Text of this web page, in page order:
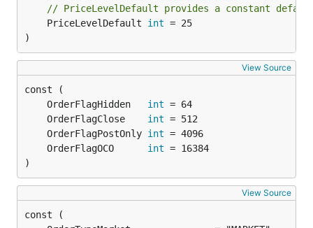
// PriceLevelDefault provides a constant
	PriceLevelDefault
int = 25
)
View Source
	OrderFlagHidden
int
	OrderFlagClose
int
	OrderFlagPostOnly
int
	OrderFlagOCO
int
)
View Source